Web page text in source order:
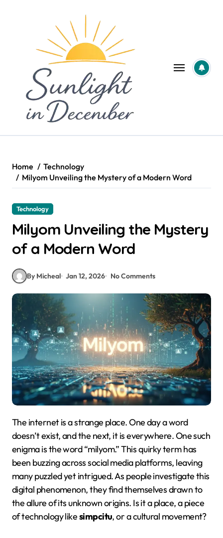
Home
Technology
Milyom Unveiling the Mystery of a Modern Word
Technology
Milyom Unveiling the Mystery
of a Modern Word
By Micheal Jan 12, 2026 No Comments
The internet is a strange place. One day a word
doesn’t exist, and the next, it is everywhere. One such
enigma is the word “milyom.” This quirky term has
been buzzing across social media platforms, leaving
many puzzled yet intrigued. As people investigate this
digital phenomenon, they find themselves drawn to
the allure of its unknown origins. Is it a place, a piece
of technology likesimpcitu, or a cultural movement?